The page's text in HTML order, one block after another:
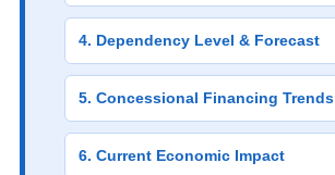
4. Dependency Level & Forecast
5. Concessional Financing Trends
6. Current Economic Impact